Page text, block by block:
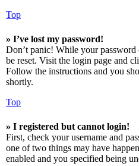
Top
» I’ve lost my password!
Don’t panic! While your
be reset. Visit the login page and
Follow the instructions and you
shortly.
Top
» I registered but cannot login!
First, check your username and
one of two things may have
enabled and you specified being